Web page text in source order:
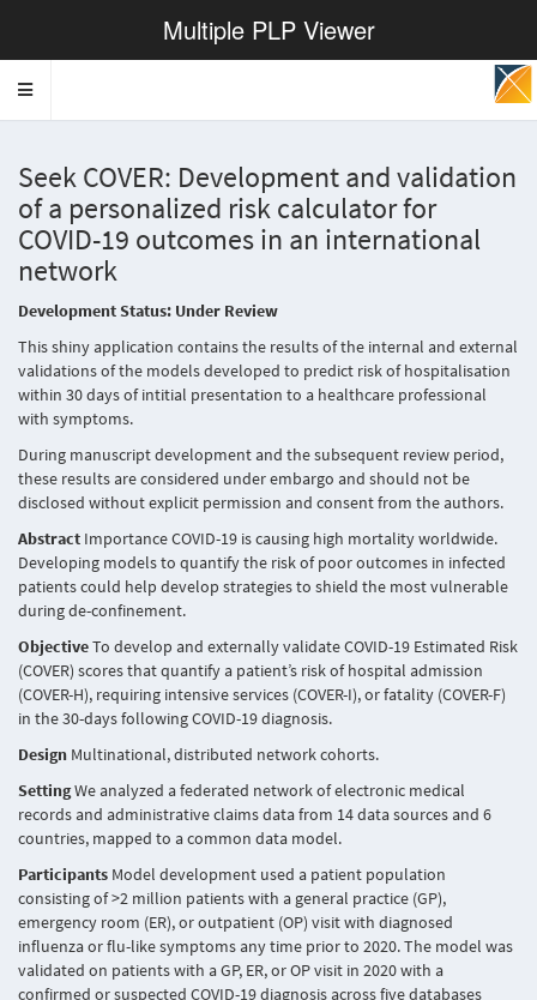
Multiple PLP Viewer
Toggle
Seek COVER: Development and validation
of a personalized risk calculator for
COVID-19 outcomes in an international
network
Development Status: Under Review
This shiny application contains the results of the internal and external
validations of the models developed to predict risk of hospitalisation
within 30 days of intitial presentation to a healthcare professional
with symptoms.
During manuscript development and the subsequent review period,
these results are considered under embargo and should not be
disclosed without explicit permission and consent from the authors.
Abstract Importance COVID-19 is causing high mortality worldwide.
Developing models to quantify the risk of poor outcomes in infected
patients could help develop strategies to shield the most vulnerable
during de-confinement.
ObjectiveTo develop and externally validate COVID-19 Estimated Risk
(COVER) scores that quantify a patient’s risk of hospital admission
(COVER-H), requiring intensive services (COVER-I), or fatality (COVER-F)
in the 30-days following COVID-19 diagnosis.
Design Multinational, distributed network cohorts.
SettingWe analyzed a federated network of electronic medical
records and administrative claims data from 14 data sources and 6
countries, mapped to a common data model.
Participants Model development used a patient population
consisting of >2 million patients with a general practice (GP),
emergency room (ER), or outpatient (OP) visit with diagnosed
influenza or flu-like symptoms any time prior to 2020. The model was
validated on patients with a GP, ER, or OP visit in 2020 with a
confirmed or suspected COVID-19 diagnosis across five databases